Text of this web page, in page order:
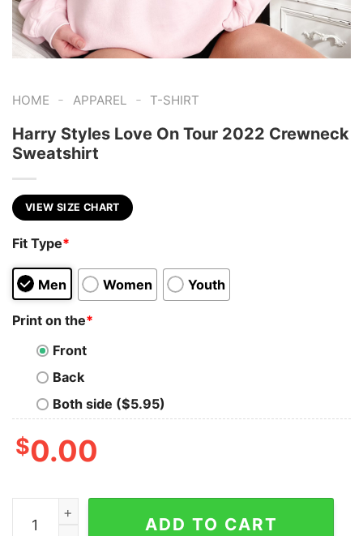
HOME - APPAREL - T-SHIRT
Harry Styles Love On Tour 2022 Crewneck
Sweatshirt
VIEW SIZE CHART
Fit Type*
Men Women Youth
Print on the*
Front
Back
Both side ($5.95)
$0.00
Harry Styles Love On Tour 2022 Crewneck
ADD TO CART